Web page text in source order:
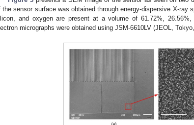
the sensor surface was obtained through energy-dispersive X-ray
and oxygen are present at a volume of 61.72%, 26.56%,
micrographs were obtained using JSM-6610LV (JEOL,